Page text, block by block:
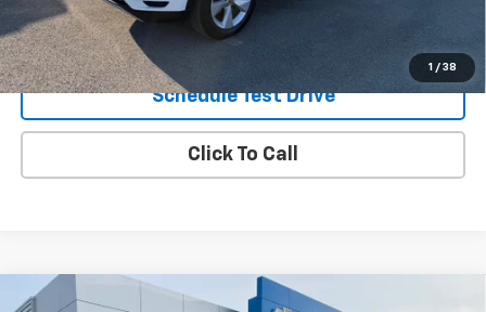
1 / 38
Request Information
Schedule Test Drive
Click To Call
Compare Vehicle